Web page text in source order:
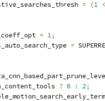
= (1
= 1;
=
? 0 : 2;